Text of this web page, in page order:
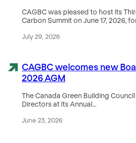
CAGBC was pleased to host its
Carbon Summit on June 17, 2026,
July 29, 2026
CAGBC welcomes new
2026 AGM
The Canada Green Building
Directors at its Annual…
June 23, 2026